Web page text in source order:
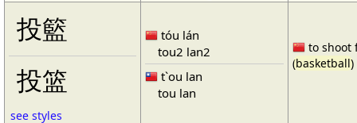
投籃
投篮
see styles
tóu lán
tou2 lan2
t`ou lan
tou lan
to shoot
(basketball)